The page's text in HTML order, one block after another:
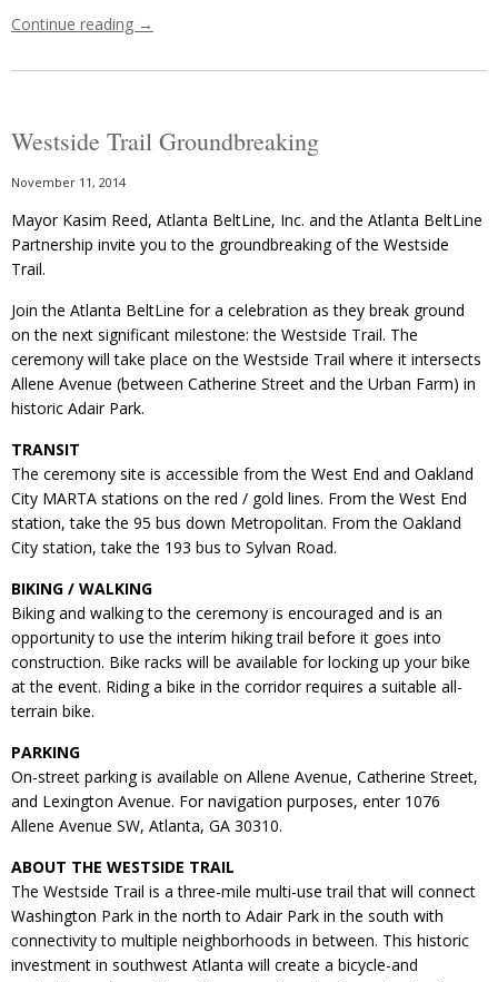
Continue reading →
Westside Trail Groundbreaking
November 11, 2014
Mayor Kasim Reed, Atlanta BeltLine, Inc. and the Atlanta BeltLine
Partnership invite you to the groundbreaking of the Westside
Trail.
Join the Atlanta BeltLine for a celebration as they break ground
on the next significant milestone: the Westside Trail. The
ceremony will take place on the Westside Trail where it intersects
Allene Avenue (between Catherine Street and the Urban Farm) in
historic Adair Park.
TRANSIT
The ceremony site is accessible from the West End and Oakland
City MARTA stations on the red / gold lines. From the West End
station, take the 95 bus down Metropolitan. From the Oakland
City station, take the 193 bus to Sylvan Road.
BIKING / WALKING
Biking and walking to the ceremony is encouraged and is an
opportunity to use the interim hiking trail before it goes into
construction. Bike racks will be available for locking up your bike
at the event. Riding a bike in the corridor requires a suitable all-
terrain bike.
PARKING
On-street parking is available on Allene Avenue, Catherine Street,
and Lexington Avenue. For navigation purposes, enter 1076
Allene Avenue SW, Atlanta, GA 30310.
ABOUT THE WESTSIDE TRAIL
The Westside Trail is a three-mile multi-use trail that will connect
Washington Park in the north to Adair Park in the south with
connectivity to multiple neighborhoods in between. This historic
investment in southwest Atlanta will create a bicycle-and